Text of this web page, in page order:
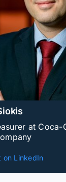
at Coca-
on LinkedIn